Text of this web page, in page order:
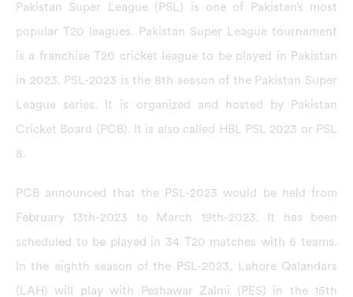
Pakistan Super League (PSL) is one of Pakistan’s most
popular T20 leagues. Pakistan Super League tournament
is a franchise T20 cricket league to be played in Pakistan
in 2023. PSL-2023 is the 8th season of the Pakistan Super
League series. It is organized and hosted by Pakistan
Cricket Board (PCB). It is also called HBL PSL 2023 or PSL
8.
PCB announced that the PSL-2023 would be held from
February 13th-2023 to March 19th-2023. It has been
scheduled to be played in 34 T20 matches with 6 teams.
In the eighth season of the PSL-2023, Lahore Qalandars
(LAH) will play with Peshawar Zalmi (PES) in the 15th